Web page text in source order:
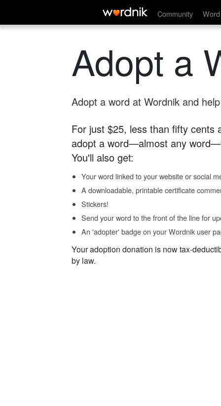
Community
Adopt a
Adopt a word at Wordnik and
For just $25, less than fifty cents
adopt a word—almost any
You'll also get:
Your word linked to your website or social
A downloadable, printable certificate
Stickers!
Send your word to the front of the line for
An 'adopter' badge on your Wordnik user
Your adoption donation is now tax-
by law.